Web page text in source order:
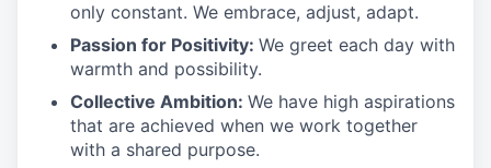
only constant. We embrace, adjust, adapt.
Passion for Positivity: We greet each day with
warmth and possibility.
Collective Ambition: We have high aspirations
that are achieved when we work together
with a shared purpose.